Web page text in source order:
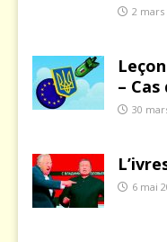
2 mars
–
30
6 mai